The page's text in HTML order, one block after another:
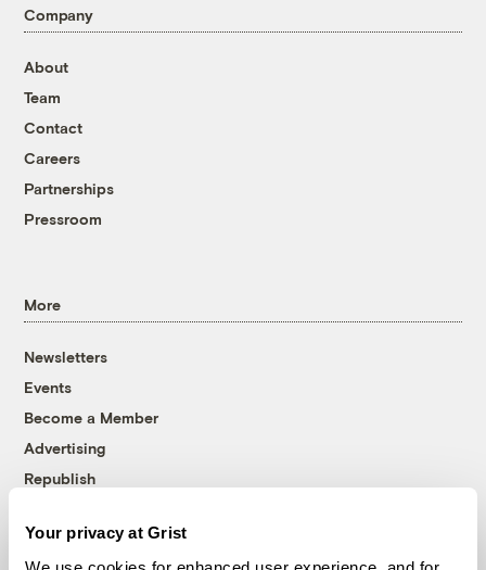
Your privacy at Grist
Company
About
Team
Contact
Careers
Partnerships
Pressroom
More
Newsletters
Events
Become a Member
Advertising
Republish